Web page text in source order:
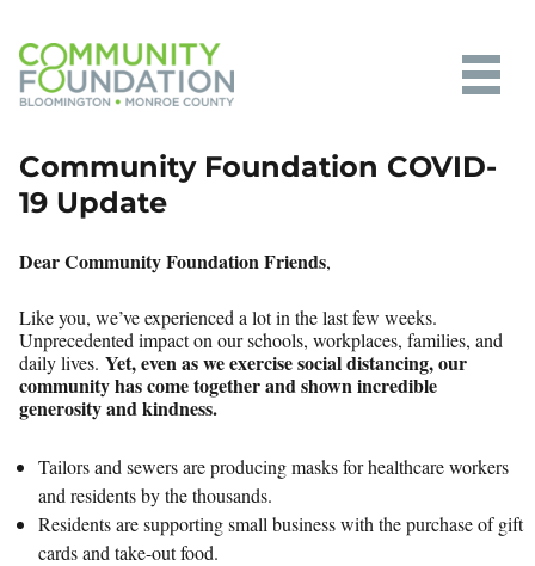
Bloomington and Monroe County
Community Foundation COVID-
19 Update
Dear Community Foundation Friends,
Like you, we’ve experienced a lot in the last few weeks.
Unprecedented impact on our schools, workplaces, families, and
daily lives. Yet, even as we exercise social distancing, our
community has come together and shown incredible
generosity and kindness.
Tailors and sewers are producing masks for healthcare workers
and residents by the thousands.
Residents are supporting small business with the purchase of gift
cards and take-out food.